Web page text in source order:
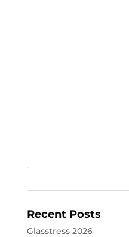
Recent Posts
Glasstress 2026